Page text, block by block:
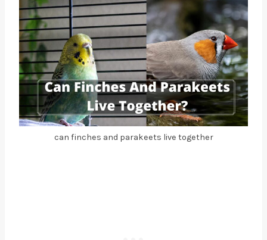
can finches and parakeets live together